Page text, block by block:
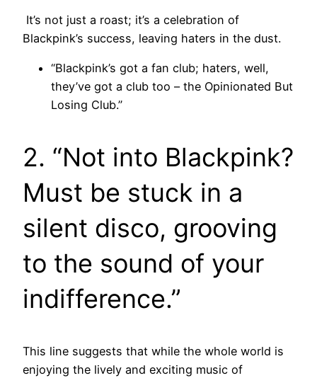
It’s not just a roast; it’s a celebration of
Blackpink’s success, leaving haters in the dust.
“Blackpink’s got a fan club; haters, well,
they’ve got a club too – the Opinionated But
Losing Club.”
2. “Not into Blackpink?
Must be stuck in a
silent disco, grooving
to the sound of your
indifference.”
This line suggests that while the whole world is
enjoying the lively and exciting music of